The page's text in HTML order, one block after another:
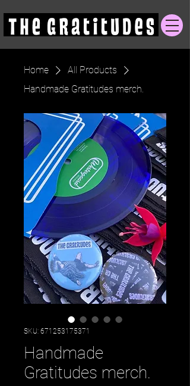
Home
All Products
Handmade Gratitudes merch.
SKU: 671253175371
Handmade
Gratitudes merch.